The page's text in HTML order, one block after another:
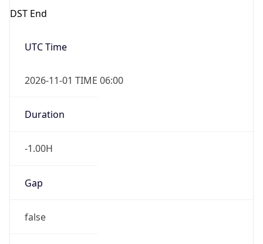
DST End
UTC Time
2026-11-01 TIME 06:00
Duration
-1.00H
Gap
false